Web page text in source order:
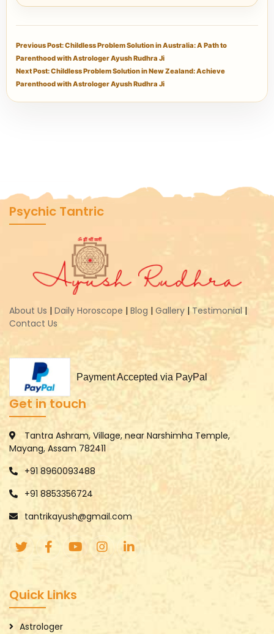
Previous Post: Childless Problem Solution in Australia: A Path to
Parenthood with Astrologer Ayush Rudhra Ji
Next Post: Childless Problem Solution in New Zealand: Achieve
Parenthood with Astrologer Ayush Rudhra Ji
Psychic Tantric
About Us | Daily Horoscope | Blog | Gallery | Testimonial |
Contact Us
Payment Accepted via PayPal
Get in touch
Tantra Ashram, Village, near Narshimha Temple,
Mayang, Assam 782411
+91 8960093488
+91 8853356724
tantrikayush@gmail.com
Quick Links
Astrologer